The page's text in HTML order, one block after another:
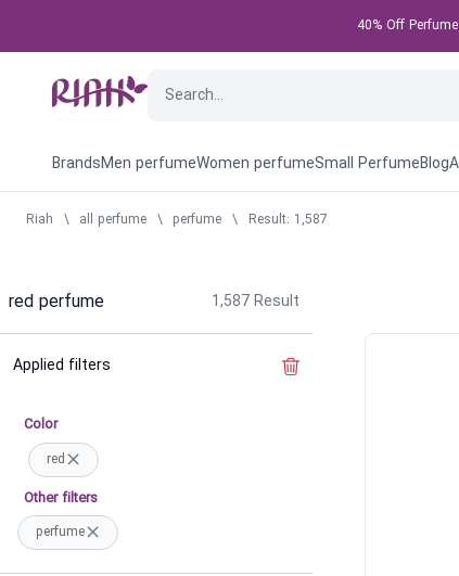
40% Off
BrandsMen perfumeWomen perfumeSmall PerfumeBlog
Riah \ all perfume \ perfume \ Result: 1,587
red perfume 1,587 Result
Applied filters
Color
red
Other filters
perfume